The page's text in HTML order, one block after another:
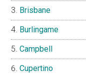
Brisbane
Burlingame
Campbell
Cupertino